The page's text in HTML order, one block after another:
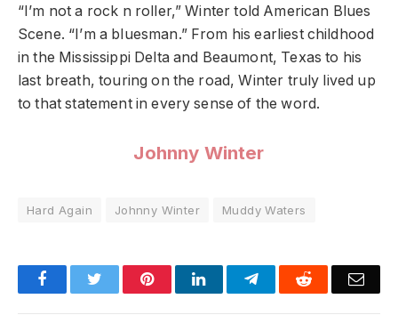
“I’m not a rock n roller,” Winter told American Blues
Scene. “I’m a bluesman.” From his earliest childhood
in the Mississippi Delta and Beaumont, Texas to his
last breath, touring on the road, Winter truly lived up
to that statement in every sense of the word.
Johnny Winter
Hard Again Johnny Winter Muddy Waters
FacebookTwitter PinterestLinkedInTelegramReddit